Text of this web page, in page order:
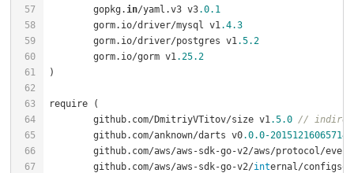
	gopkg.
in/yaml.v3 v3.0.1
	gorm.io/driver/mysql v1
.4.3
	gorm.io/driver/postgres v1
.5.2
	gorm.io/gorm v1
.25.2
	github.com/DmitriyVTitov/size v1
.5.0 //
	github.com/anknown/darts v0
.0.0-20151216065714
github.com/aws/aws-sdk-go-v2/aws/protocol/
	github.com/aws/aws-sdk-go-v2/
internal/